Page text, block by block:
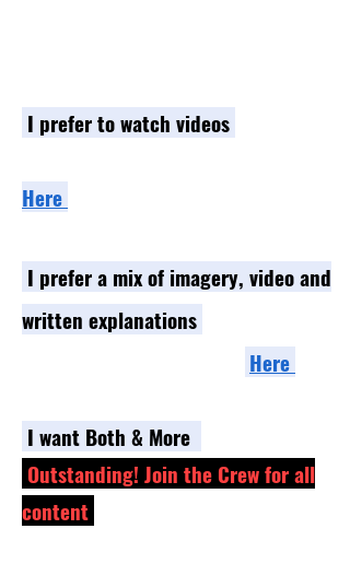
I prefer to watch videos
Here
I prefer a mix of imagery, video and
written explanations
Here
I want Both & More
Outstanding! Join the Crew for all
content